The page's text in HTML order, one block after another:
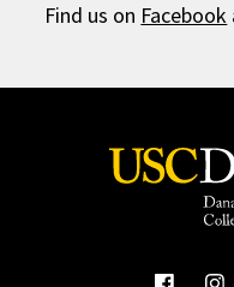
Find us on Facebook